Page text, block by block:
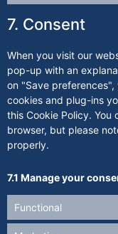
7. Consent
When you visit our
pop-up with an
on "Save
cookies and plug-ins
this Cookie Policy. You
browser, but please
properly.
7.1 Manage your
Functional